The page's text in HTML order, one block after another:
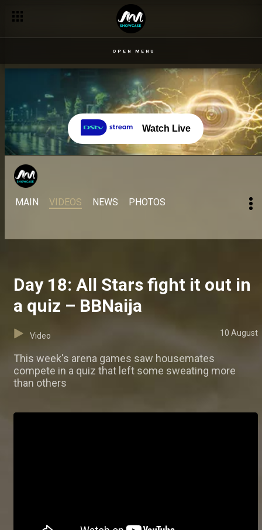
OPEN MENU
Watch Live
MAIN VIDEOS NEWS PHOTOS
Day 18: All Stars fight it out in
a quiz – BBNaija
Video 10 August
This week's arena games saw housemates
compete in a quiz that left some sweating more
than others